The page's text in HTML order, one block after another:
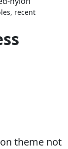
recent
theme not